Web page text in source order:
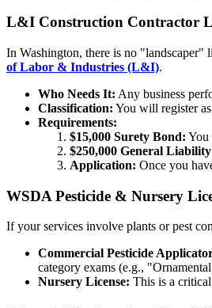
L&I Construction Contractor
In Washington, there is no "landscaper"
of Labor & Industries (L&I).
Who Needs It: Any business
Classification: You will register as
Requirements:
$15,000 Surety Bond: You
$250,000 General
Application: Once you
WSDA Pesticide & Nursery
If your services involve plants or pest
Commercial Pesticide
category exams (e.g.,
Nursery License: This is a